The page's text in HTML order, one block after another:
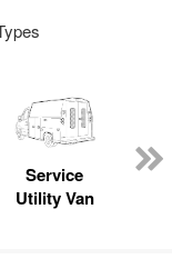
Service
Utility Van